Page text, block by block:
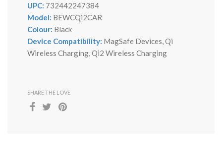
UPC: 732442247384
Model: BEWCQi2CAR
Colour: Black
Device Compatibility: MagSafe Devices, Qi
Wireless Charging, Qi2 Wireless Charging
SHARE THE LOVE